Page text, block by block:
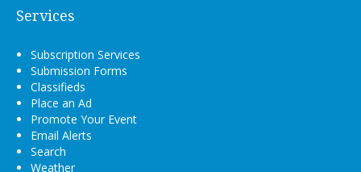
Services
Subscription Services
Submission Forms
Classifieds
Place an Ad
Promote Your Event
Email Alerts
Search
Weather